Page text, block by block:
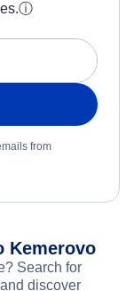
ⓘ
from
Kemerovo
Search for
discover